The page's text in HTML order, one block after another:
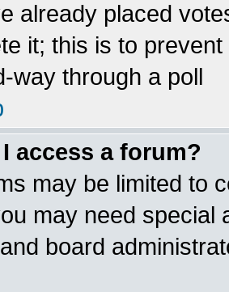
already placed
it; this is to
way through a poll
access a forum?
may be limited to
may need special
board